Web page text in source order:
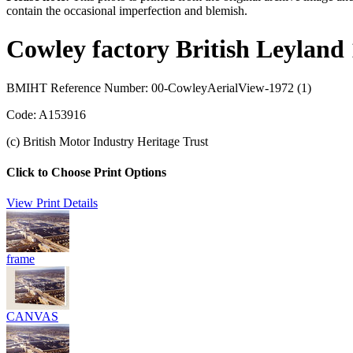
contain the occasional imperfection and blemish.
Cowley factory British Leyland
BMIHT Reference Number: 00-CowleyAerialView-1972 (1)
Code: A153916
(c) British Motor Industry Heritage Trust
Click to Choose Print Options
View Print Details
frame
CANVAS